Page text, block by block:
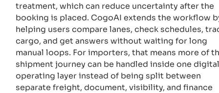
treatment, which can reduce uncertainty after the
booking is placed. CogoAI extends the workflow
helping users compare lanes, check schedules,
cargo, and get answers without waiting for long
manual loops. For importers, that means more of
shipment journey can be handled inside one digital
operating layer instead of being split between
separate freight, document, visibility, and finance